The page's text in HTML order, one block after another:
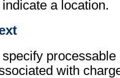
a location.
with